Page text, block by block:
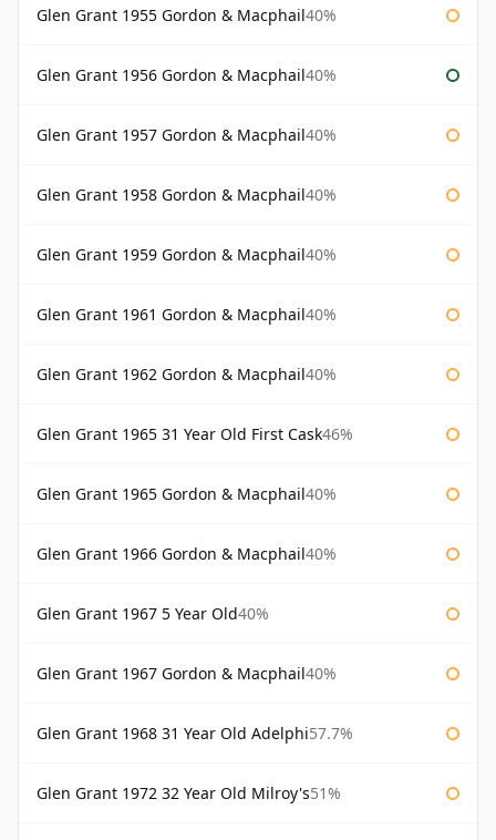
Glen Grant 1955 Gordon & Macphail40%
Glen Grant 1956 Gordon & Macphail40%
Glen Grant 1957 Gordon & Macphail40%
Glen Grant 1958 Gordon & Macphail40%
Glen Grant 1959 Gordon & Macphail40%
Glen Grant 1961 Gordon & Macphail40%
Glen Grant 1962 Gordon & Macphail40%
Glen Grant 1965 31 Year Old First Cask46%
Glen Grant 1965 Gordon & Macphail40%
Glen Grant 1966 Gordon & Macphail40%
Glen Grant 1967 5 Year Old40%
Glen Grant 1967 Gordon & Macphail40%
Glen Grant 1968 31 Year Old Adelphi57.7%
Glen Grant 1972 32 Year Old Milroy's51%